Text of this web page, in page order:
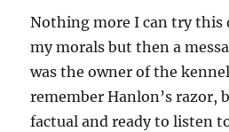
Nothing more I can try this
my morals but then a
was the owner of the
remember Hanlon’s razor,
factual and ready to listen